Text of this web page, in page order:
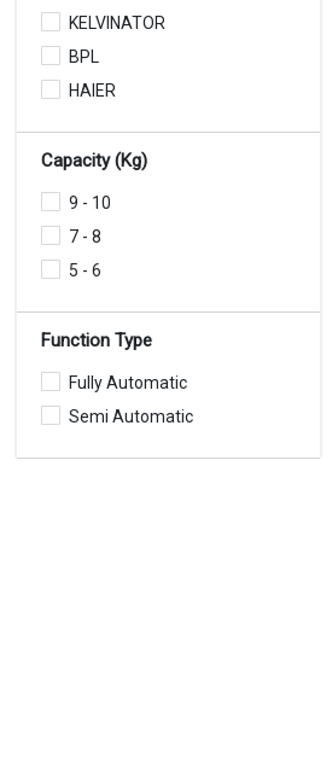
KELVINATOR
BPL
HAIER
Capacity (Kg)
9 - 10
7 - 8
5 - 6
Function Type
Fully Automatic
Semi Automatic